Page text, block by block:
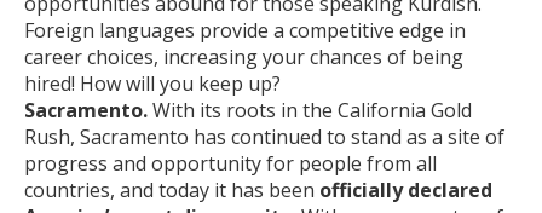
Foreign languages provide a competitive edge in
career choices, increasing your chances of being
hired! How will you keep up?
Sacramento.With its roots in the California Gold
Rush, Sacramento has continued to stand as a site of
progress and opportunity for people from all
countries, and today it has been officially declared